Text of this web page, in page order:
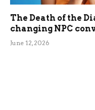
The Death of the
changing NPC
June 12, 2026